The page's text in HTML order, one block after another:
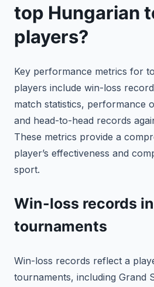
top Hungarian
players?
Key performance metrics for
players include win-loss
match statistics, performance
and head-to-head records
These metrics provide a
player’s effectiveness and
sport.
Win-loss records
tournaments
Win-loss records reflect a
tournaments, including Grand